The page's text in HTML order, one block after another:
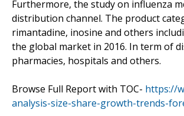
Furthermore, the study on influenza
distribution channel. The product
rimantadine, inosine and others
the global market in 2016. In term of
pharmacies, hospitals and others.
Browse Full Report with TOC- https://
analysis-size-share-growth-trends-